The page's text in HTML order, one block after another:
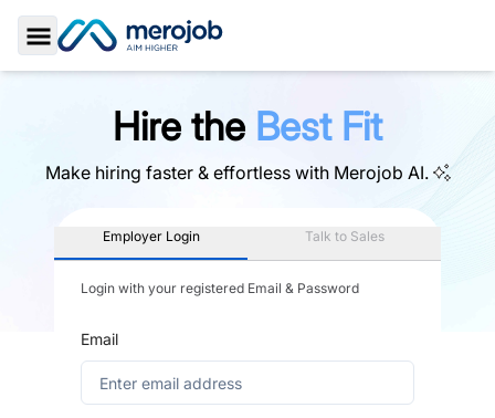
Toggle Sidebar
Hire the Best Fit
Make hiring faster & effortless with Merojob AI.
Employer Login Talk to Sales
Login with your registered Email & Password
Email